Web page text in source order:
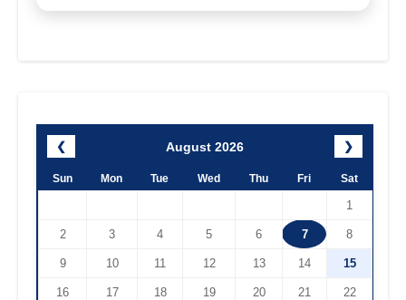
❮ August 2026 ❯
Sun Mon Tue Wed Thu Fri Sat
1
2 3 4 5 6 7 8
9 10 11 12 13 14 15
16 17 18 19 20 21 22